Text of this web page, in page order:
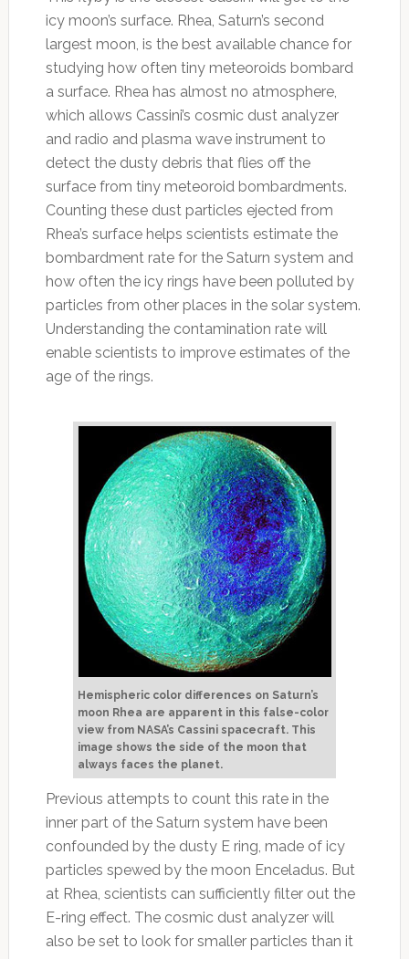
icy moon’s surface. Rhea, Saturn’s second
largest moon, is the best available chance for
studying how often tiny meteoroids bombard
a surface. Rhea has almost no atmosphere,
which allows Cassini’s cosmic dust analyzer
and radio and plasma wave instrument to
detect the dusty debris that flies off the
surface from tiny meteoroid bombardments.
Counting these dust particles ejected from
Rhea’s surface helps scientists estimate the
bombardment rate for the Saturn system and
how often the icy rings have been polluted by
particles from other places in the solar system.
Understanding the contamination rate will
enable scientists to improve estimates of the
age of the rings.
Hemispheric color differences on Saturn’s
moon Rhea are apparent in this false-color
view from NASA’s Cassini spacecraft. This
image shows the side of the moon that
always faces the planet.
Previous attempts to count this rate in the
inner part of the Saturn system have been
confounded by the dusty E ring, made of icy
particles spewed by the moon Enceladus. But
at Rhea, scientists can sufficiently filter out the
E-ring effect. The cosmic dust analyzer will
also be set to look for smaller particles than it